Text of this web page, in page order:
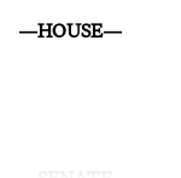
—HOUSE—